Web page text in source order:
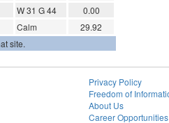
W 31 G 44
0.00
Calm
29.92
site.
Privacy Policy
Freedom of
About Us
Career Opportunities